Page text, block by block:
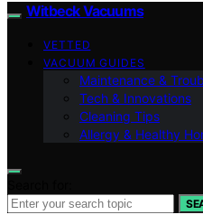
Witbeck Vacuums
VETTED
VACUUM GUIDES
Maintenance &
Tech & Innovations
Cleaning Tips
Allergy & Healthy